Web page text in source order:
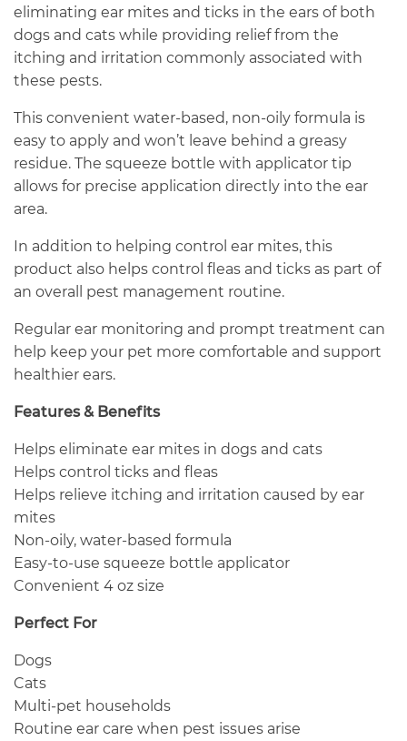
eliminating ear mites and ticks in the ears of both
dogs and cats while providing relief from the
itching and irritation commonly associated with
these pests.
This convenient water-based, non-oily formula is
easy to apply and won’t leave behind a greasy
residue. The squeeze bottle with applicator tip
allows for precise application directly into the ear
area.
In addition to helping control ear mites, this
product also helps control fleas and ticks as part of
an overall pest management routine.
Regular ear monitoring and prompt treatment can
help keep your pet more comfortable and support
healthier ears.
Features & Benefits
Helps eliminate ear mites in dogs and cats
Helps control ticks and fleas
Helps relieve itching and irritation caused by ear
mites
Non-oily, water-based formula
Easy-to-use squeeze bottle applicator
Convenient 4 oz size
Perfect For
Dogs
Cats
Multi-pet households
Routine ear care when pest issues arise